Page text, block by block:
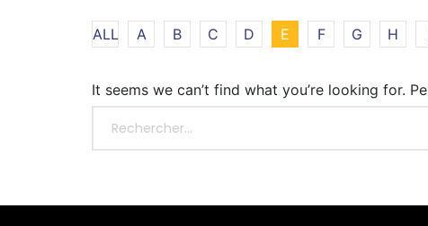
ALL A B C D E F G H
It seems we can’t find what you’re looking for.